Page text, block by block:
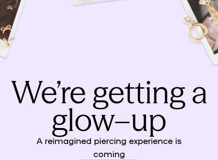
We’re getting a
glow–up
A reimagined piercing experience is
coming